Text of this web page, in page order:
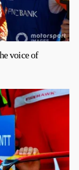
voice of